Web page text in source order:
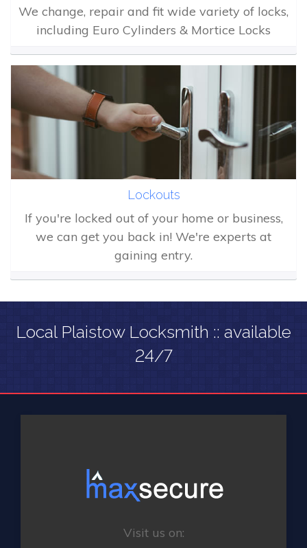
We change, repair and fit wide variety of locks,
including Euro Cylinders & Mortice Locks
Lockouts
If you're locked out of your home or business,
we can get you back in! We're experts at
gaining entry.
Local Plaistow Locksmith :: available
24/7
Visit us on: